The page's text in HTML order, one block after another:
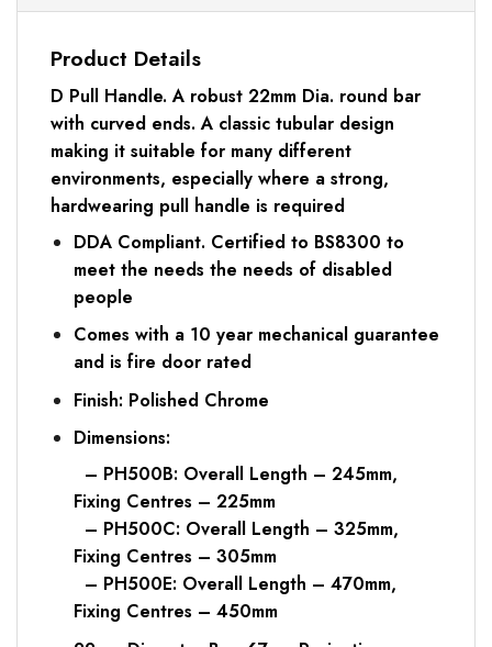
Product Details
D Pull Handle. A robust 22mm Dia. round bar
with curved ends. A classic tubular design
making it suitable for many different
environments, especially where a strong,
hardwearing pull handle is required
DDA Compliant. Certified to BS8300 to
meet the needs the needs of disabled
people
Comes with a 10 year mechanical guarantee
and is fire door rated
Finish: Polished Chrome
Dimensions:
– PH500B: Overall Length – 245mm,
Fixing Centres – 225mm
– PH500C: Overall Length – 325mm,
Fixing Centres – 305mm
– PH500E: Overall Length – 470mm,
Fixing Centres – 450mm